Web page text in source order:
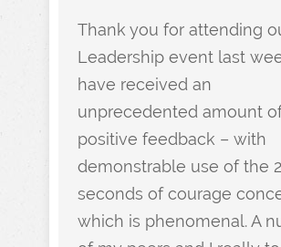
Thank you for attending
Leadership event last
have received an
unprecedented amount
positive feedback – with
demonstrable use of the
seconds of courage
which is phenomenal. A